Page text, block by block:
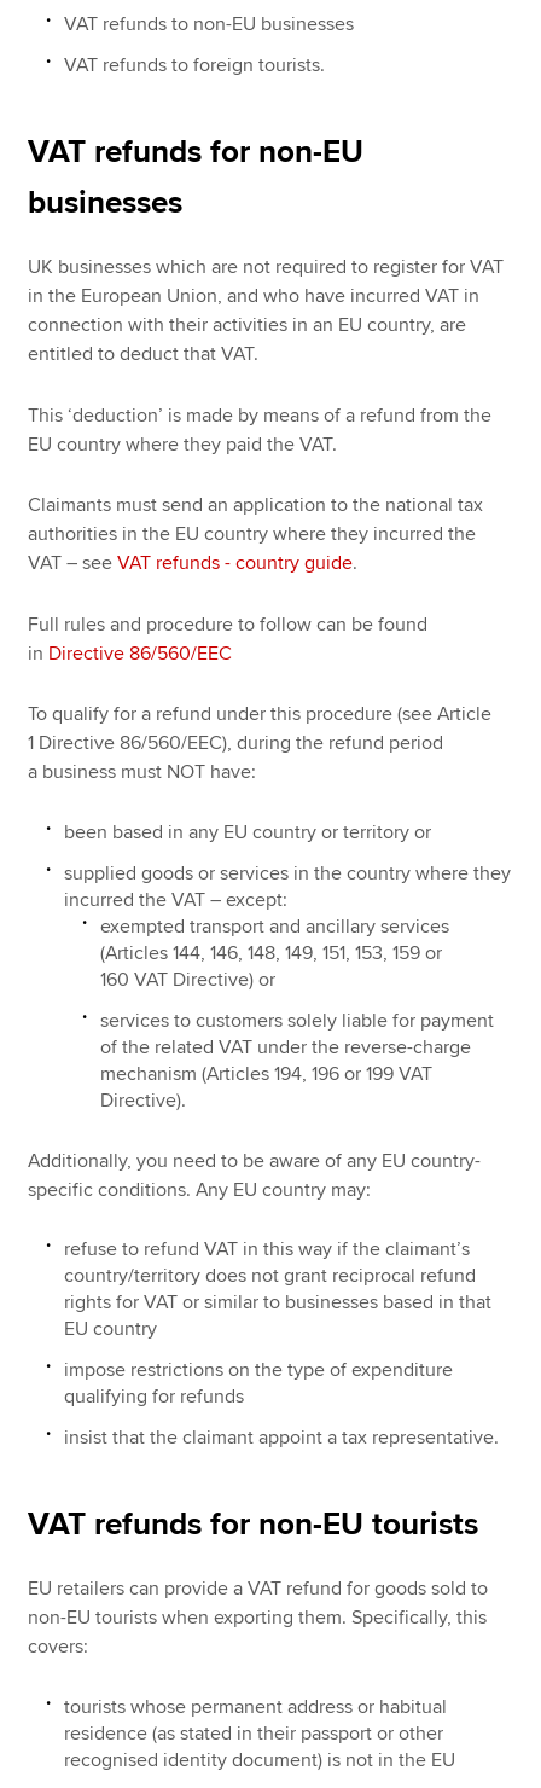
VAT refunds to non-EU businesses
VAT refunds to foreign tourists.
VAT refunds for non-EU
businesses
UK businesses which are not required to register for VAT
in the European Union, and who have incurred VAT in
connection with their activities in an EU country, are
entitled to deduct that VAT.
This ‘deduction’ is made by means of a refund from the
EU country where they paid the VAT.
Claimants must send an application to the national tax
authorities in the EU country where they incurred the
VAT – seeVAT refunds - country guide.
Full rules and procedure to follow can be found
in Directive 86/560/EEC
To qualify for a refund under this procedure (see Article
1 Directive 86/560/EEC), during the refund period
a business must NOT have:
been based in any EU country or territory or
supplied goods or services in the country where they
incurred the VAT – except:
exempted transport and ancillary services
(Articles 144, 146, 148, 149, 151, 153, 159 or
160 VAT Directive) or
services to customers solely liable for payment
of the related VAT under the reverse-charge
mechanism (Articles 194, 196 or 199 VAT
Directive).
Additionally, you need to be aware of any EU country-
specific conditions. Any EU country may:
refuse to refund VAT in this way if the claimant’s
country/territory does not grant reciprocal refund
rights for VAT or similar to businesses based in that
EU country
impose restrictions on the type of expenditure
qualifying for refunds
insist that the claimant appoint a tax representative.
VAT refunds for non-EU tourists
EU retailers can provide a VAT refund for goods sold to
non-EU tourists when exporting them. Specifically, this
covers:
tourists whose permanent address or habitual
residence (as stated in their passport or other
recognised identity document) is not in the EU